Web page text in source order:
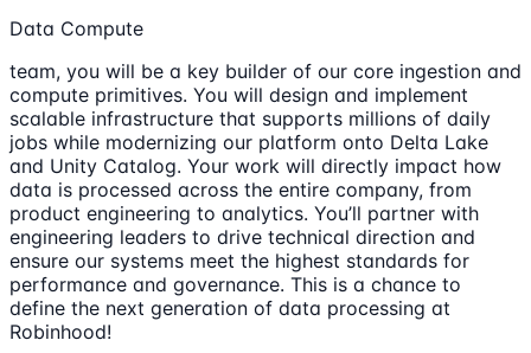
Data Compute
team, you will be a key builder of our core ingestion and
compute primitives. You will design and implement
scalable infrastructure that supports millions of daily
jobs while modernizing our platform onto Delta Lake
and Unity Catalog. Your work will directly impact how
data is processed across the entire company, from
product engineering to analytics. You’ll partner with
engineering leaders to drive technical direction and
ensure our systems meet the highest standards for
performance and governance. This is a chance to
define the next generation of data processing at
Robinhood!